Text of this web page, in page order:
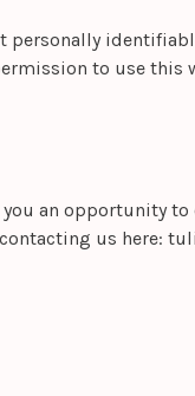
to use this
you an opportunity
us here: